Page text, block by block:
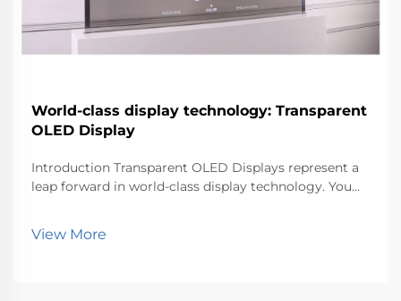
World-class display technology: Transparent
OLED Display
Introduction Transparent OLED Displays represent a
leap forward in world-class display technology. You
because it transforms how industries like retail, au...
View More